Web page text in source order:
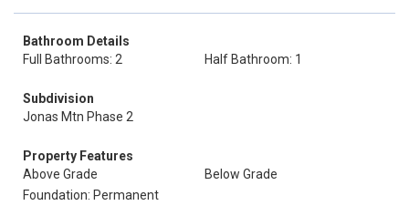
Bathroom Details
Full Bathrooms: 2
Half Bathroom: 1
Subdivision
Jonas Mtn Phase 2
Property Features
Above Grade
Below Grade
Foundation: Permanent